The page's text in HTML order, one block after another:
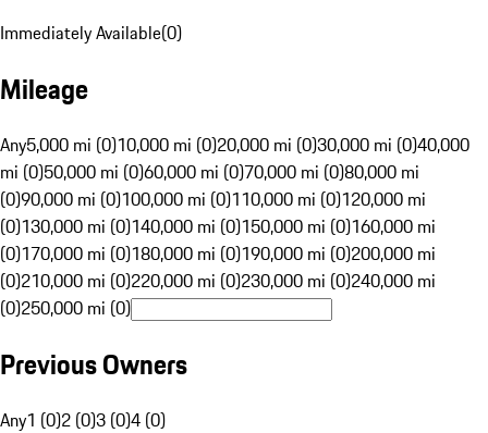
Immediately Available(0)
Mileage
Any5,000 mi (0)10,000 mi (0)20,000 mi (0)30,000 mi (0)40,000
mi (0)50,000 mi (0)60,000 mi (0)70,000 mi (0)80,000 mi
(0)90,000 mi (0)100,000 mi (0)110,000 mi (0)120,000 mi
(0)130,000 mi (0)140,000 mi (0)150,000 mi (0)160,000 mi
(0)170,000 mi (0)180,000 mi (0)190,000 mi (0)200,000 mi
(0)210,000 mi (0)220,000 mi (0)230,000 mi (0)240,000 mi
(0)250,000 mi (0)
Previous Owners
Any1 (0)2 (0)3 (0)4 (0)